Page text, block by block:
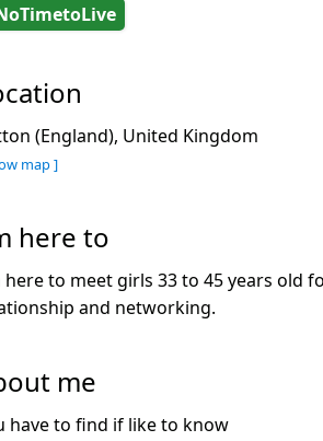
(England), United Kingdom
map ]
here to
here to meet girls 33 to 45 years old
and networking.
me
have to find if like to know